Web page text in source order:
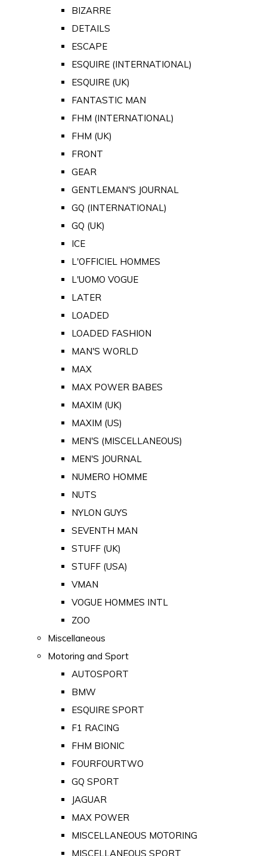
BIZARRE
DETAILS
ESCAPE
ESQUIRE (INTERNATIONAL)
ESQUIRE (UK)
FANTASTIC MAN
FHM (INTERNATIONAL)
FHM (UK)
FRONT
GEAR
GENTLEMAN'S JOURNAL
GQ (INTERNATIONAL)
GQ (UK)
ICE
L'OFFICIEL HOMMES
L'UOMO VOGUE
LATER
LOADED
LOADED FASHION
MAN'S WORLD
MAX
MAX POWER BABES
MAXIM (UK)
MAXIM (US)
MEN'S (MISCELLANEOUS)
MEN'S JOURNAL
NUMERO HOMME
NUTS
NYLON GUYS
SEVENTH MAN
STUFF (UK)
STUFF (USA)
VMAN
VOGUE HOMMES INTL
ZOO
Miscellaneous
Motoring and Sport
AUTOSPORT
BMW
ESQUIRE SPORT
F1 RACING
FHM BIONIC
FOURFOURTWO
GQ SPORT
JAGUAR
MAX POWER
MISCELLANEOUS MOTORING
MISCELLANEOUS SPORT